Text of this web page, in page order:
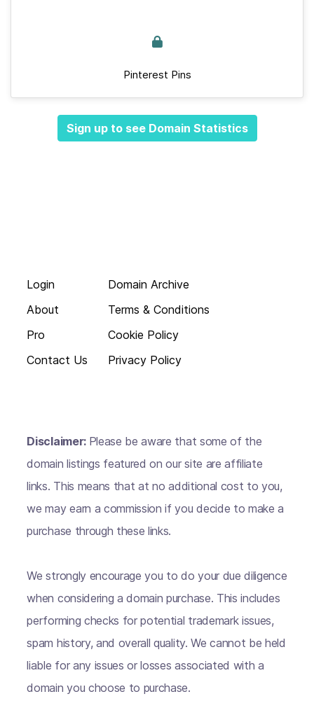
Pinterest Pins
Sign up to see Domain Statistics
Login
About
Pro
Contact Us
Domain Archive
Terms & Conditions
Cookie Policy
Privacy Policy
Disclaimer: Please be aware that some of the
domain listings featured on our site are affiliate
links. This means that at no additional cost to you,
we may earn a commission if you decide to make a
purchase through these links.
We strongly encourage you to do your due diligence
when considering a domain purchase. This includes
performing checks for potential trademark issues,
spam history, and overall quality. We cannot be held
liable for any issues or losses associated with a
domain you choose to purchase.